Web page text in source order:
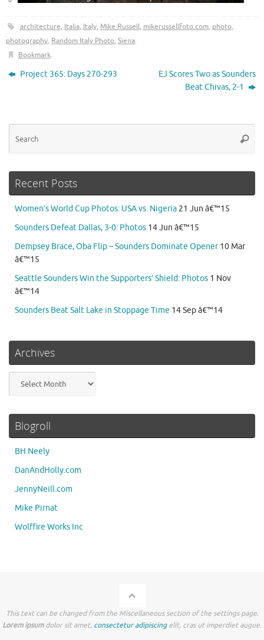
architecture, Italia, Italy, Mike Russell, mikerussellfoto.com, photo,
photography, Random Italy Photo, Siena.
Bookmark.
Project 365: Days 270-293
EJ Scores Two as Sounders
Beat Chivas, 2-1
Recent Posts
Women’s World Cup Photos: USA vs. Nigeria 21 Jun â€™15
Sounders Defeat Dallas, 3-0: Photos 14 Jun â€™15
Dempsey Brace, Oba Flip – Sounders Dominate Opener 10 Mar
â€™15
Seattle Sounders Win the Supporters’ Shield: Photos 1 Nov
â€™14
Sounders Beat Salt Lake in Stoppage Time 14 Sep â€™14
Archives
Blogroll
BH Neely
DanAndHolly.com
JennyNeill.com
Mike Pirnat
Wolffire Works Inc
This text can be changed from the Miscellaneous section of the settings page.
Lorem ipsumdolor sit amet, consectetur adipiscingelit, cras ut imperdiet augue.